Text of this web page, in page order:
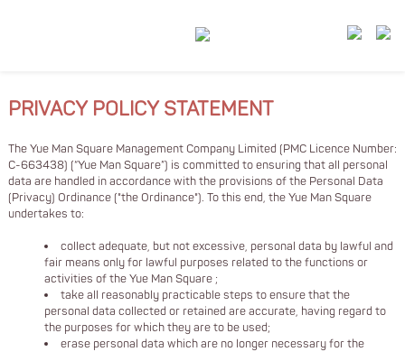
PRIVACY POLICY STATEMENT
The Yue Man Square Management Company Limited (PMC Licence Number:
C-663438) (“Yue Man Square”) is committed to ensuring that all personal
data are handled in accordance with the provisions of the Personal Data
(Privacy) Ordinance ("the Ordinance"). To this end, the Yue Man Square
undertakes to:
collect adequate, but not excessive, personal data by lawful and
fair means only for lawful purposes related to the functions or
activities of the Yue Man Square ;
take all reasonably practicable steps to ensure that the
personal data collected or retained are accurate, having regard to
the purposes for which they are to be used;
erase personal data which are no longer necessary for the